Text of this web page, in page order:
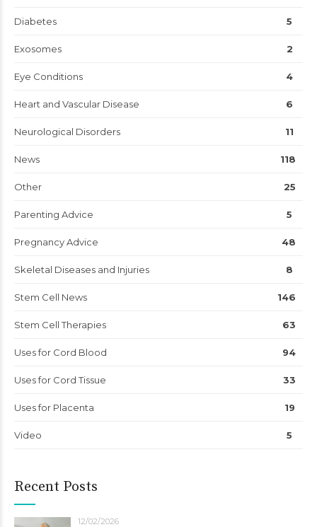
Diabetes 5
Exosomes 2
Eye Conditions 4
Heart and Vascular Disease 6
Neurological Disorders 11
News 118
Other 25
Parenting Advice 5
Pregnancy Advice 48
Skeletal Diseases and Injuries 8
Stem Cell News 146
Stem Cell Therapies 63
Uses for Cord Blood 94
Uses for Cord Tissue 33
Uses for Placenta 19
Video 5
Recent Posts
12/02/2026